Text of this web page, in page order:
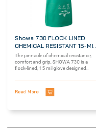
Showa 730 FLOCK LINED
CHEMICAL RESISTANT 15-MIL
GLOVES
The pinnacle of chemical-resistance,
comfort and grip, SHOWA 730 is a
flock-lined, 15 mil glove designed
Read More